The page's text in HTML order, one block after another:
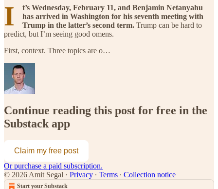
I
t’s Wednesday, February 11, and Benjamin Netanyahu
has arrived in Washington for his seventh meeting with
Trump in the latter’s second term. Trump can be hard to
predict, but I’m seeing good omens.
First, context. Three topics are o…
Continue reading this post for free in the
Substack app
Claim my free post
Or purchase a paid subscription.
© 2026 Amit Segal · Privacy ∙ Terms ∙ Collection notice
Start your Substack